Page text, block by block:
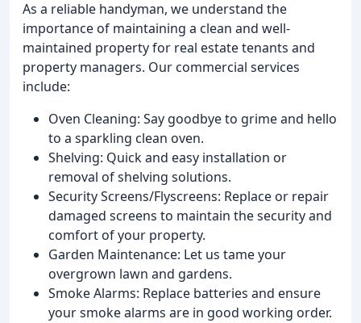
As a reliable handyman, we understand the
importance of maintaining a clean and well-
maintained property for real estate tenants and
property managers. Our commercial services
include:
Oven Cleaning: Say goodbye to grime and hello
to a sparkling clean oven.
Shelving: Quick and easy installation or
removal of shelving solutions.
Security Screens/Flyscreens: Replace or repair
damaged screens to maintain the security and
comfort of your property.
Garden Maintenance: Let us tame your
overgrown lawn and gardens.
Smoke Alarms: Replace batteries and ensure
your smoke alarms are in good working order.